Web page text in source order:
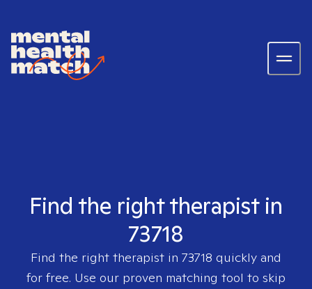
Find the right therapist in
73718
Find the right therapist in 73718 quickly and
for free. Use our proven matching tool to skip